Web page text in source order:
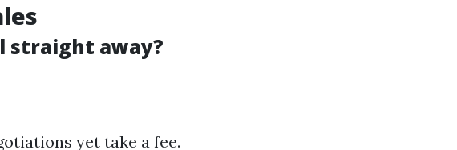
straight away?
yet take a fee.